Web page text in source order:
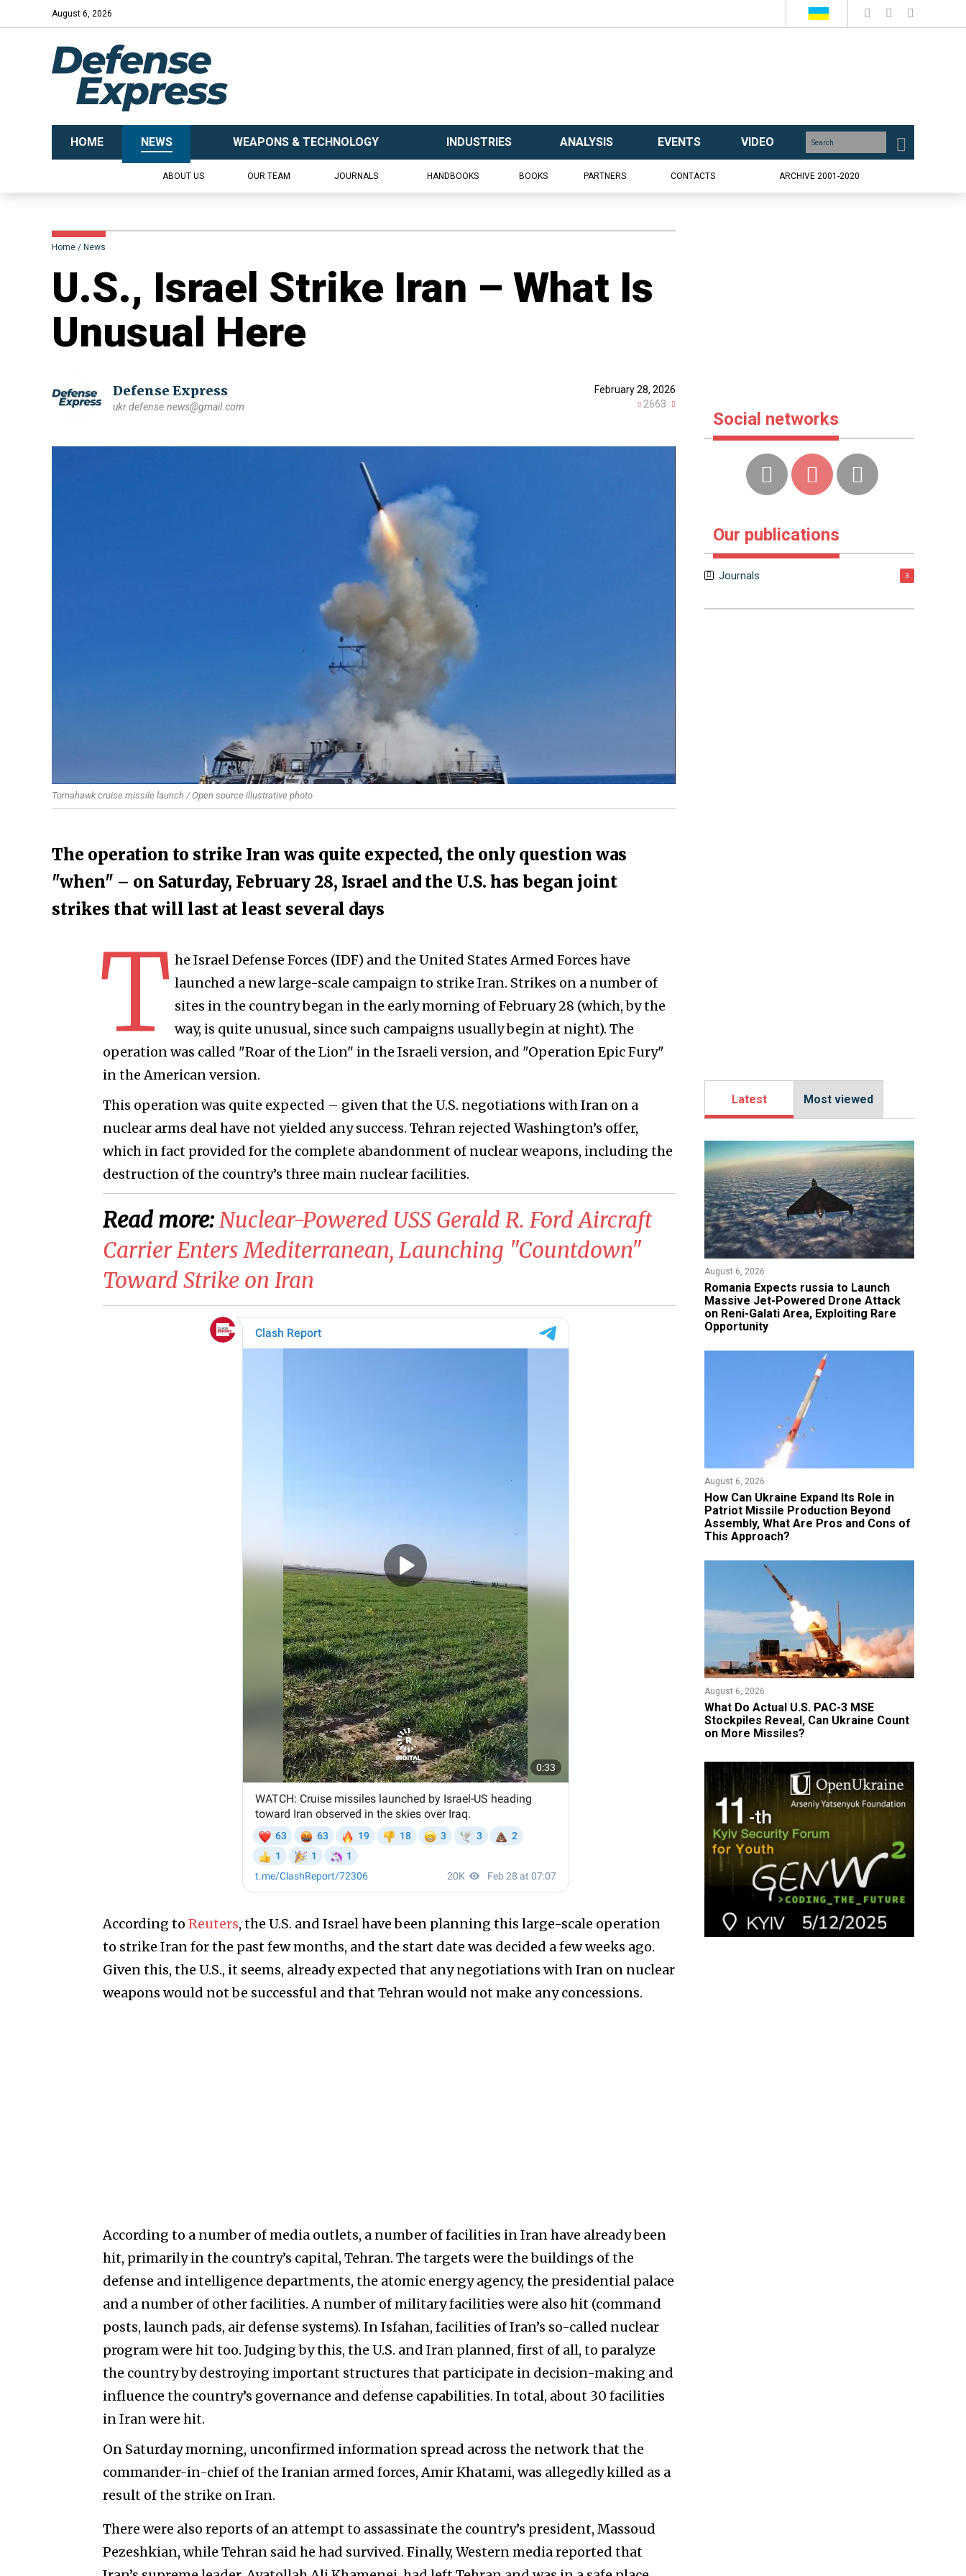
August 6, 2026
HOME NEWS WEAPONS & TECHNOLOGY INDUSTRIES ANALYSIS EVENTS VIDEO
ABOUT US OUR TEAM JOURNALS HANDBOOKS BOOKS PARTNERS CONTACTS ARCHIVE 2001-2020
Home News
​U.S., Israel Strike Iran – What Is
Unusual Here
Defense Express
ukr.defense.news@gmail.com
February 28, 2026
2663
Tomahawk cruise missile launch / Open source illustrative photo
The operation to strike Iran was quite expected, the only question was
"when" – on Saturday, February 28, Israel and the U.S. has began joint
strikes that will last at least several days
T he Israel Defense Forces (IDF) and the United States Armed Forces have
launched a new large-scale campaign to strike Iran. Strikes on a number of
sites in the country began in the early morning of February 28 (which, by the
way, is quite unusual, since such campaigns usually begin at night). The
operation was called "Roar of the Lion" in the Israeli version, and "Operation Epic Fury"
in the American version.
This operation was quite expected – given that the U.S. negotiations with Iran on a
nuclear arms deal have not yielded any success. Tehran rejected Washington’s offer,
which in fact provided for the complete abandonment of nuclear weapons, including the
destruction of the country’s three main nuclear facilities.
Read more:​Nuclear-Powered USS Gerald R. Ford Aircraft
Carrier Enters Mediterranean, Launching "Countdown"
Toward Strike on Iran
According to Reuters, the U.S. and Israel have been planning this large-scale operation
to strike Iran for the past few months, and the start date was decided a few weeks ago.
Given this, the U.S., it seems, already expected that any negotiations with Iran on nuclear
weapons would not be successful and that Tehran would not make any concessions.
According to a number of media outlets, a number of facilities in Iran have already been
hit, primarily in the country’s capital, Tehran. The targets were the buildings of the
defense and intelligence departments, the atomic energy agency, the presidential palace
and a number of other facilities. A number of military facilities were also hit (command
posts, launch pads, air defense systems). In Isfahan, facilities of Iran’s so-called nuclear
program were hit too. Judging by this, the U.S. and Iran planned, first of all, to paralyze
the country by destroying important structures that participate in decision-making and
influence the country’s governance and defense capabilities. In total, about 30 facilities
in Iran were hit.
On Saturday morning, unconfirmed information spread across the network that the
commander-in-chief of the Iranian armed forces, Amir Khatami, was allegedly killed as a
result of the strike on Iran.
There were also reports of an attempt to assassinate the country’s president, Massoud
Pezeshkian, while Tehran said he had survived. Finally, Western media reported that
Social networks
Our publications
Journals 3
Latest Most viewed
August 6, 2026
Romania Expects russia to Launch
Massive Jet-Powered Drone Attack
on Reni-Galati Area, Exploiting Rare
Opportunity
August 6, 2026
​How Can Ukraine Expand Its Role in
Patriot Missile Production Beyond
Assembly, What Are Pros and Cons of
This Approach?
August 6, 2026
What Do Actual U.S. PAC-3 MSE
Stockpiles Reveal, Can Ukraine Count
on More Missiles?